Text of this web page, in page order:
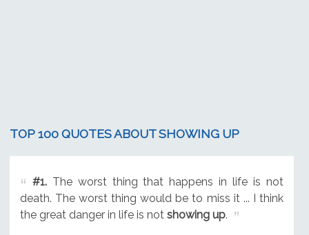
TOP 100 QUOTES ABOUT SHOWING UP
#1.The worst thing that happens in life is not
death. The worst thing would be to miss it ... I think
the great danger in life is not showing up.